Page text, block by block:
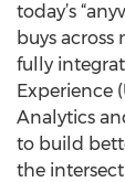
today’s
buys across
fully
Experience
Analytics
to build
the